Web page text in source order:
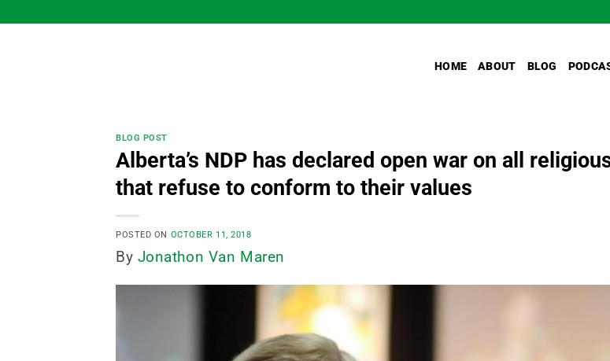
to
HOME ABOUT BLOG
BLOG POST
Alberta’s NDP has declared open war on all
that refuse to conform to their values
POSTED ON OCTOBER 11, 2018
By Jonathon Van Maren